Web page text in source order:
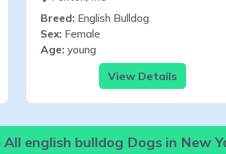
Breed: English Bulldog
Sex: Female
Age: young
View Details
All english bulldog Dogs in New